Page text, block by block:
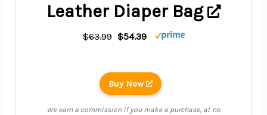
Leather Diaper Bag
$63.99 $54.39
Buy Now
We earn a commission if you make a purchase, at no